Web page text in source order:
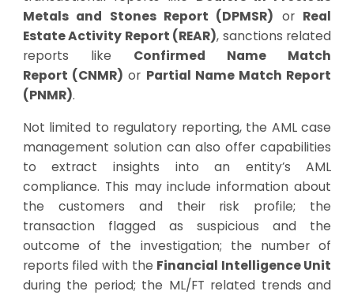
Metals and Stones Report (DPMSR) or Real
Estate Activity Report (REAR), sanctions related
reports like Confirmed Name Match
Report (CNMR) or Partial Name Match Report
(PNMR).
Not limited to regulatory reporting, the AML case
management solution can also offer capabilities
to extract insights into an entity’s AML
compliance. This may include information about
the customers and their risk profile; the
transaction flagged as suspicious and the
outcome of the investigation; the number of
reports filed with the Financial Intelligence Unit
during the period; the ML/FT related trends and